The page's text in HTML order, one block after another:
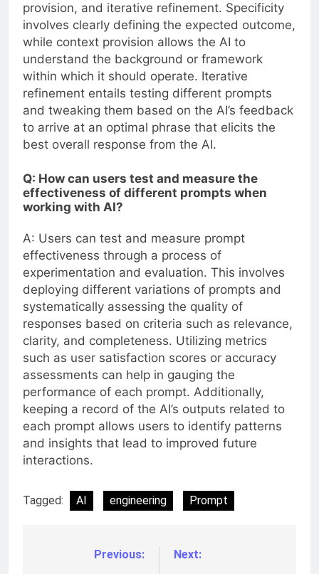
provision, and iterative refinement. Specificity
involves clearly defining the expected outcome,
while context provision allows the AI to
understand the background or framework
within which it should operate. Iterative
refinement entails testing different prompts
and tweaking them based on the AI’s feedback
to arrive at an optimal phrase that elicits the
best overall response from the AI.
Q: How can users test and measure the
effectiveness of different prompts when
working with AI?
A: Users can test and measure prompt
effectiveness through a process of
experimentation and evaluation. This involves
deploying different variations of prompts and
systematically assessing the quality of
responses based on criteria such as relevance,
clarity, and completeness. Utilizing metrics
such as user satisfaction scores or accuracy
assessments can help in gauging the
performance of each prompt. Additionally,
keeping a record of the AI’s outputs related to
each prompt allows users to identify patterns
and insights that lead to improved future
interactions.
Tagged: AI engineering Prompt
Previous:
Next: